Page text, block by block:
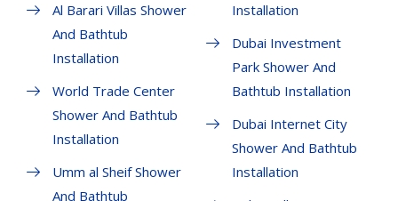
Al Barari Villas Shower
And Bathtub
Installation
World Trade Center
Shower And Bathtub
Installation
Umm al Sheif Shower
And Bathtub
Installation
Dubai Investment
Park Shower And
Bathtub Installation
Dubai Internet City
Shower And Bathtub
Installation